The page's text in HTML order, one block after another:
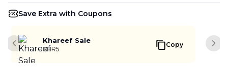
Save Extra with Coupons
Khareef Sale
KHR5
Copy
Previous slide